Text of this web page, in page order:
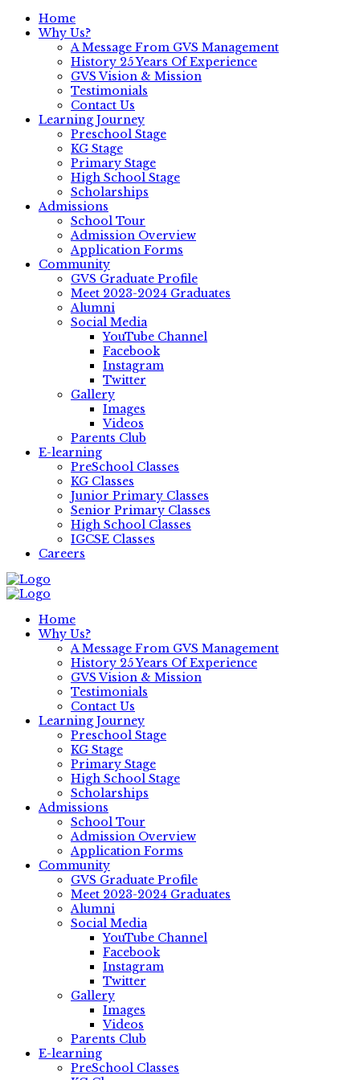
Home
Why Us?
A Message From GVS Management
History 25 Years Of Experience
GVS Vision & Mission
Testimonials
Contact Us
Learning Journey
Preschool Stage
KG Stage
Primary Stage
High School Stage
Scholarships
Admissions
School Tour
Admission Overview
Application Forms
Community
GVS Graduate Profile
Meet 2023-2024 Graduates
Alumni
Social Media
YouTube Channel
Facebook
Instagram
Twitter
Gallery
Images
Videos
Parents Club
E-learning
PreSchool Classes
KG Classes
Junior Primary Classes
Senior Primary Classes
High School Classes
IGCSE Classes
Careers
Home
Why Us?
A Message From GVS Management
History 25 Years Of Experience
GVS Vision & Mission
Testimonials
Contact Us
Learning Journey
Preschool Stage
KG Stage
Primary Stage
High School Stage
Scholarships
Admissions
School Tour
Admission Overview
Application Forms
Community
GVS Graduate Profile
Meet 2023-2024 Graduates
Alumni
Social Media
YouTube Channel
Facebook
Instagram
Twitter
Gallery
Images
Videos
Parents Club
E-learning
PreSchool Classes